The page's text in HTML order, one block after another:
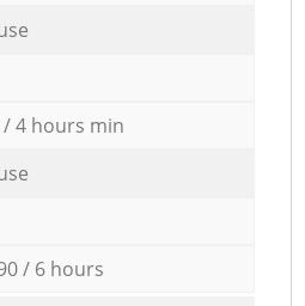
/ 4 hours min
/ 6 hours